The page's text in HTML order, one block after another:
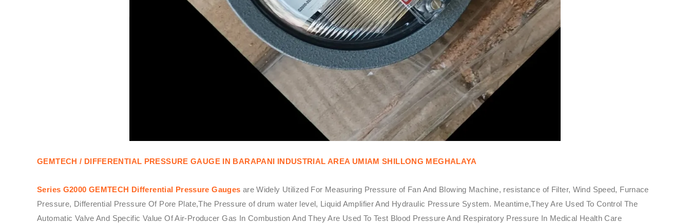
GEMTECH / DIFFERENTIAL PRESSURE GAUGE IN BARAPANI INDUSTRIAL AREA UMIAM SHILLONG MEGHALAYA
Series G2000 GEMTECH Differential Pressure Gauges are Widely Utilized For Measuring Pressure of Fan And Blowing Machine, resistance of Filter, Wind Speed, Furnace
Pressure, Differential Pressure Of Pore Plate,The Pressure of drum water level, Liquid Amplifier And Hydraulic Pressure System. Meantime,They Are Used To Control The
Automatic Valve And Specific Value Of Air-Producer Gas In Combustion And They Are Used To Test Blood Pressure And Respiratory Pressure In Medical Health Care